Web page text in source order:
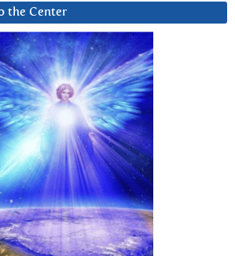
the Center